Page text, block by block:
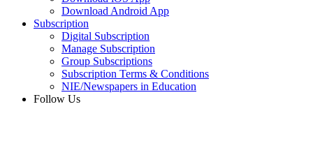
Download Android App
Subscription
Digital Subscription
Manage Subscription
Group Subscriptions
Subscription Terms & Conditions
NIE/Newspapers in Education
Follow Us